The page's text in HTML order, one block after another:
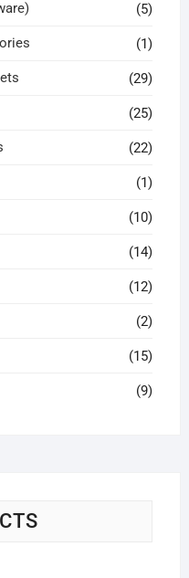
(5)
(1)
(29)
(25)
(22)
(1)
(10)
(14)
(12)
(2)
(15)
(9)